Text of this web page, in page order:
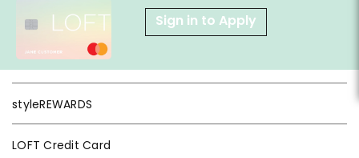
Sign in to Apply
styleREWARDS
LOFT Credit Card